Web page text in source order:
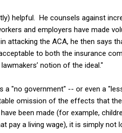
helpful. He counsels against
and employers have made
attacking the ACA, he then says
to both the insurance
notion of the ideal."
"no government" -- or even a
omission of the effects that
been made (for example,
pay a living wage), it is simply not